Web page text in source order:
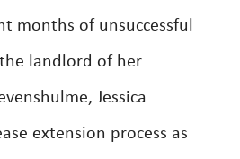
months of unsuccessful
landlord of her
Jessica
extension process as